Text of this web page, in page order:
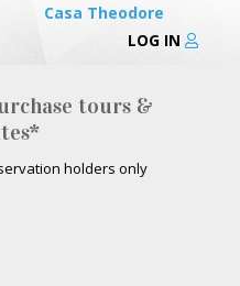
Casa Theodore
LOG IN
tours &
holders only